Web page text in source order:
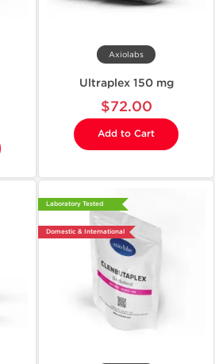
Axiolabs
Ultraplex 150 mg
$72.00
Add to Cart
Laboratory Tested
Domestic & International